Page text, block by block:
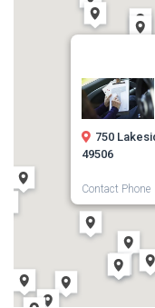
750
49506
Contact Phone
(616)
Get